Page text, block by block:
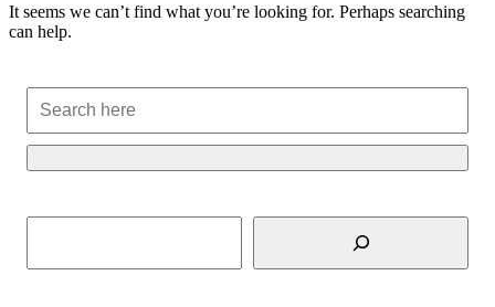
It seems we can’t find what you’re looking for. Perhaps searching
can help.
Search